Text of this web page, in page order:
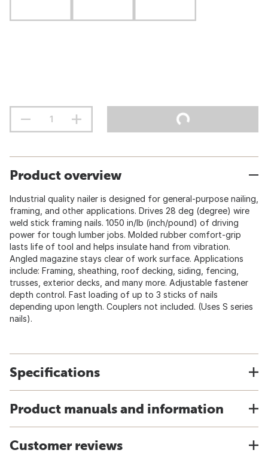
Product overview
Industrial quality nailer is designed for general-purpose nailing,
framing, and other applications. Drives 28 deg (degree) wire
weld stick framing nails. 1050 in/lb (inch/pound) of driving
power for tough lumber jobs. Molded rubber comfort-grip
lasts life of tool and helps insulate hand from vibration.
Angled magazine stays clear of work surface. Applications
include: Framing, sheathing, roof decking, siding, fencing,
trusses, exterior decks, and many more. Adjustable fastener
depth control. Fast loading of up to 3 sticks of nails
depending upon length. Couplers not included. (Uses S series
nails).
Specifications
Product manuals and information
Customer reviews